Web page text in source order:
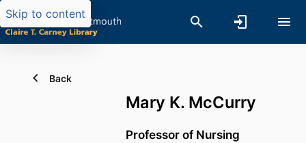
Skip to content
Back
Mary K. McCurry
Professor of Nursing